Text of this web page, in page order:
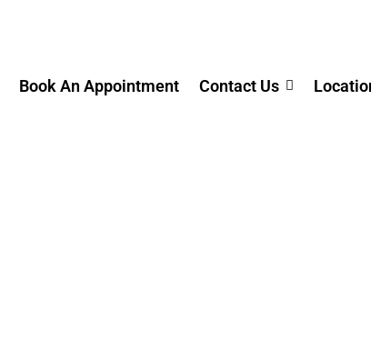
Book An Appointment Contact Us